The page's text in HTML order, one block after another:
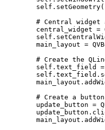
# Central widget
central_widget =
main_layout =
# Create the
self.text_field
# Create a
update_button =